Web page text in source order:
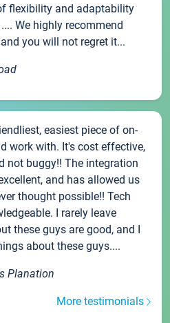
flexibility and adaptability
We highly recommend
you will not regret it...
easiest piece of on-
work with. It's cost effective,
not buggy!! The integration
and has allowed us
thought possible!! Tech
I rarely leave
these guys are good, and I
about these guys....
Planation
More testimonials